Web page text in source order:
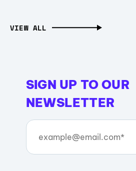
VIEW ALL
SIGN UP TO OUR
NEWSLETTER